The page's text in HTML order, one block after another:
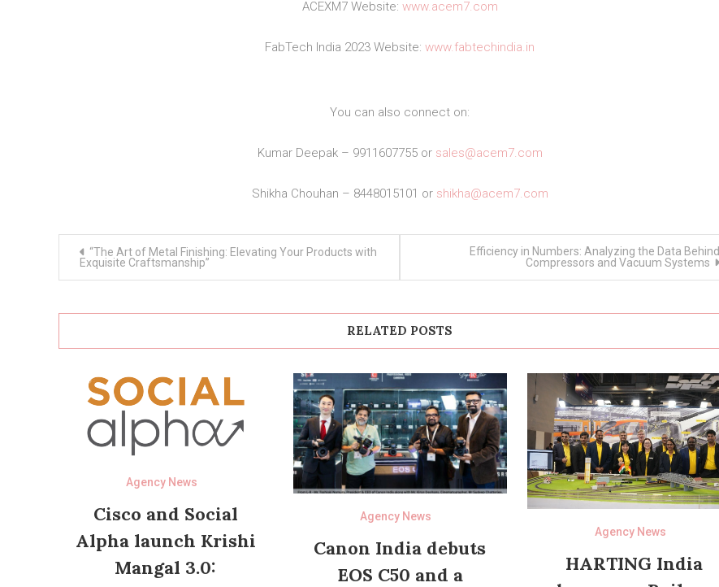
ACEXM7 Website: www.acem7.com
FabTech India 2023 Website: www.fabtechindia.in
You can also connect on:
Kumar Deepak – 9911607755 or sales@acem7.com
Shikha Chouhan – 8448015101 or shikha@acem7.com
navigation
“The Art of Metal Finishing: Elevating Your Products with
Exquisite Craftsmanship”
Efficiency in Numbers: Analyzing the Data Behind
Compressors and Vacuum Systems
RELATED POSTS
Agency News
Cisco and Social
Alpha launch Krishi
Mangal 3.0:
Agency News
Canon India debuts
EOS C50 and a
Agency News
HARTING India